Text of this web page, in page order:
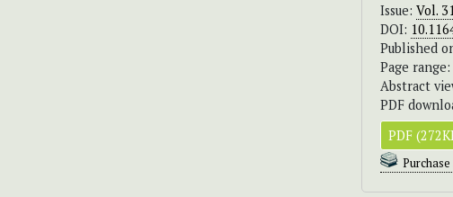
Issue: Vol.
DOI:
Published
Page
Abstract
PDF
PDF